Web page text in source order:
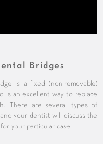
Bridges
is a fixed (non-removable)
is an excellent way to replace
There are several types of
and your dentist will discuss the
your particular case.